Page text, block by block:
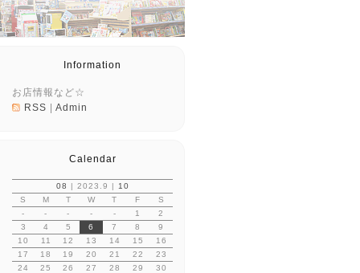
Information
お店情報など☆
RSS
Admin
Calendar
08 | 2023.9 |
10
S
M T W T F
S
-
- - - - 1
2
3
4 5 6 7 8
9
10
11 12 13 14 15
16
17
18 19 20 21 22
23
24
25 26 27 28 29
30